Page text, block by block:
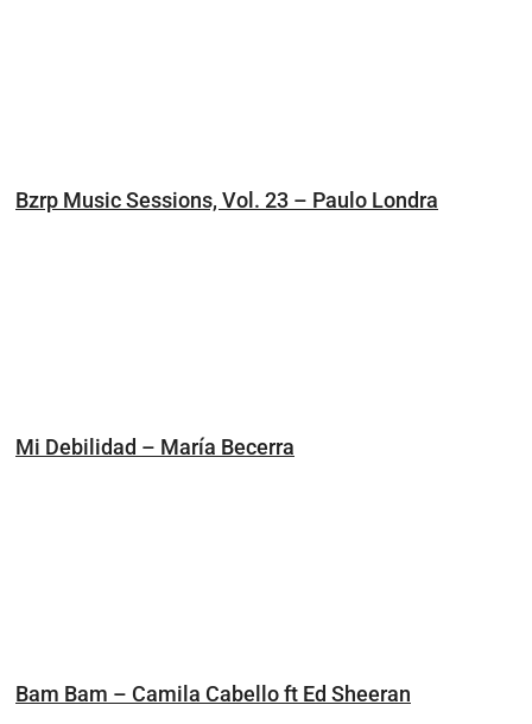
Bzrp Music Sessions, Vol. 23 – Paulo Londra
Mi Debilidad – María Becerra
Bam Bam – Camila Cabello ft Ed Sheeran